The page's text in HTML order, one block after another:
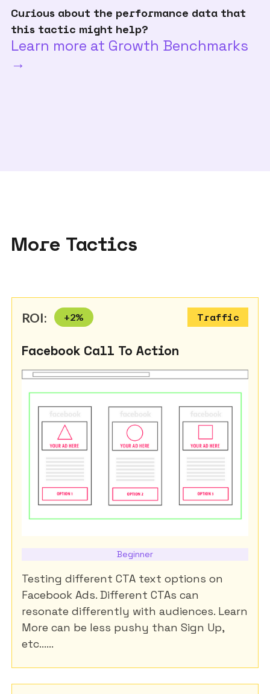
Curious about the performance data that
this tactic might help?
Learn more at Growth Benchmarks
→
More Tactics
ROI: +2% Traffic
Facebook Call To Action
Beginner
Testing different CTA text options on
Facebook Ads. Different CTAs can
resonate differently with audiences. Learn
More can be less pushy than Sign Up,
etc......